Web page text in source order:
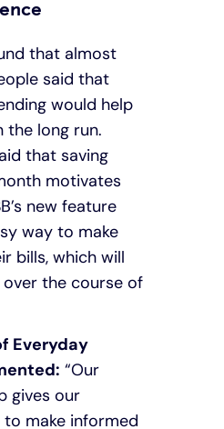
that almost
said that
would help
the long run.
that saving
motivates
new feature
way to make
bills, which will
the course of
Everyday
“Our
gives our
make informed